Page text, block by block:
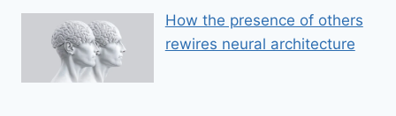
How the presence of others
rewires neural architecture